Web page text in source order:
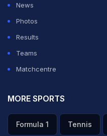
News
Photos
Results
Teams
Matchcentre
MORE SPORTS
Formula 1 Tennis